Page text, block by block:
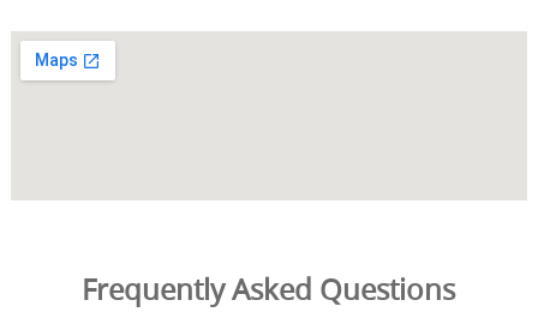
Frequently Asked Questions